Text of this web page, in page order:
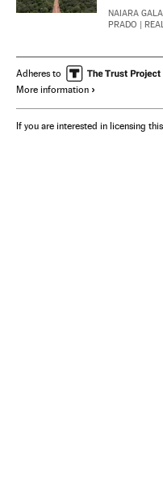
NAIARA
PRADO |
Adheres to
More information
If you are interested in licensing